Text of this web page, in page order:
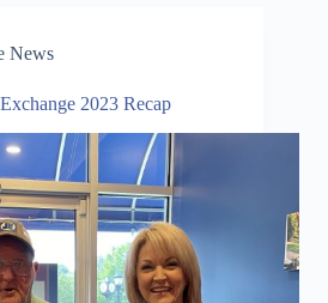
News
2023 Recap